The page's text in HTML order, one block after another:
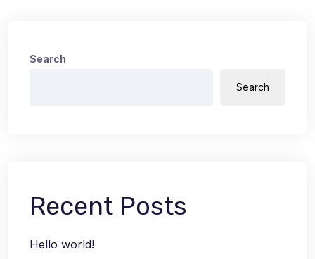
Search
Search
Recent Posts
Hello world!